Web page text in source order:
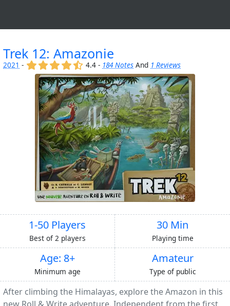
Trek 12: Amazonie
2021 - (x) (x) (x) (x) (,)
4.4 - 184 Notes And 1 Reviews
1-50 Players
Best of 2 players
30 Min
Playing time
Age: 8+
Minimum age
Amateur
Type of public
After climbing the Himalayas, explore the Amazon in this